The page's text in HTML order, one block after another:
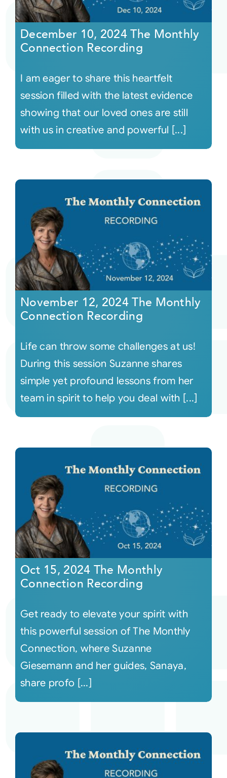
Courses
Audio
Video
Login
December 10, 2024 The Monthly
Connection Recording
I am eager to share this heartfelt
session filled with the latest evidence
showing that our loved ones are still
with us in creative and powerful [...]
November 12, 2024 The Monthly
Connection Recording
Life can throw some challenges at us!
During this session Suzanne shares
simple yet profound lessons from her
team in spirit to help you deal with [...]
Oct 15, 2024 The Monthly
Connection Recording
Get ready to elevate your spirit with
this powerful session of The Monthly
Connection, where Suzanne
Giesemann and her guides, Sanaya,
share profo [...]